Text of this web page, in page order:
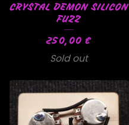
CRYSTAL DEMON SILICON
FUZZ
250,00 €
Sold out